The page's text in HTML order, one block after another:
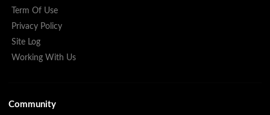
Term Of Use
Privacy Policy
Site Log
Working With Us
Community